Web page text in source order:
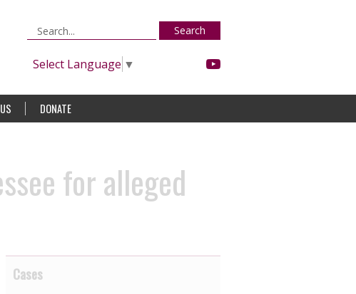
Search
Select Language ▼
DONATE
for alleged
Cases